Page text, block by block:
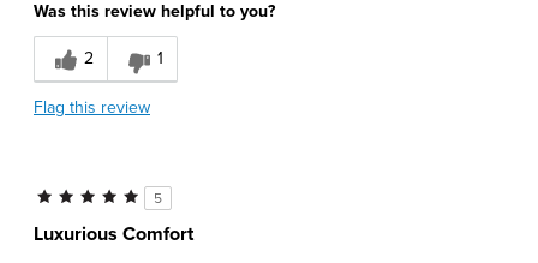
Was this review helpful to you?
2 1
Flag this review
5
Luxurious Comfort